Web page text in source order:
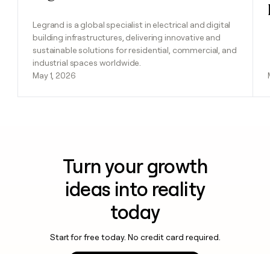
Legrand is a global specialist in electrical and digital
building infrastructures, delivering innovative and
sustainable solutions for residential, commercial, and
industrial spaces worldwide.
May 1, 2026
Turn your growth
ideas into reality
today
Start for free today. No credit card required.